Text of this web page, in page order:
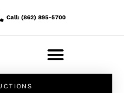
Call: (862) 895-5700